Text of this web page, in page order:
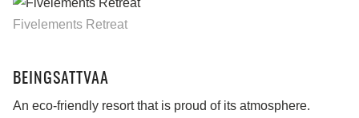
Fivelements Retreat
BEINGSATTVAA
An eco-friendly resort that is proud of its atmosphere.